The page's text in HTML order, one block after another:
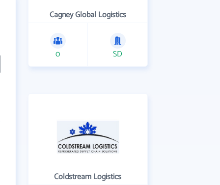
Cagney Global Logistics
0 SD
Coldstream Logistics